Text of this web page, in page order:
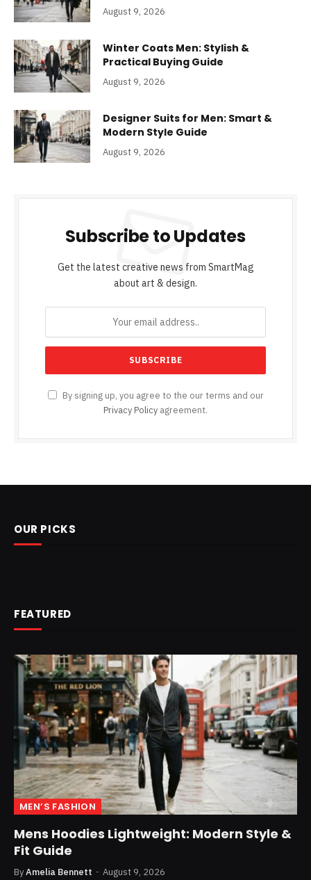
August 9, 2026
Winter Coats Men: Stylish &
Practical Buying Guide
August 9, 2026
Designer Suits for Men: Smart &
Modern Style Guide
August 9, 2026
Subscribe to Updates
Get the latest creative news from SmartMag
about art & design.
By signing up, you agree to the our terms and our
Privacy Policy agreement.
OUR PICKS
FEATURED
MEN’S FASHION
Mens Hoodies Lightweight: Modern Style &
Fit Guide
ByAmelia Bennett August 9, 2026